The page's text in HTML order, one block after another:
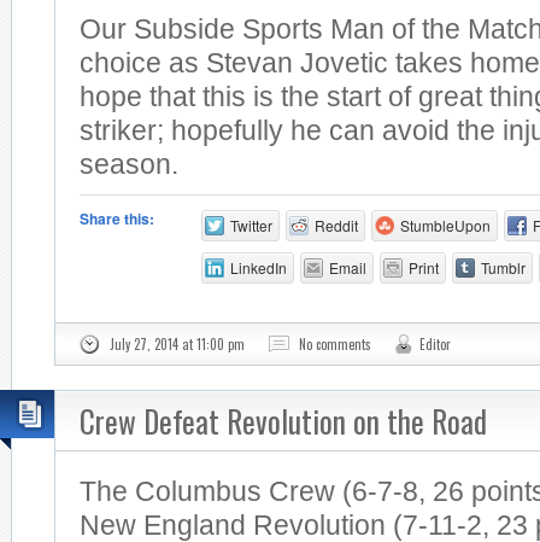
Our Subside Sports Man of the
choice as Stevan Jovetic takes
hope that this is the start of great
striker; hopefully he can avoid the
season.
Share this: Twitter Reddit StumbleUpon
LinkedIn Email Print Tumblr
July 27, 2014 at 11:00 pm No comments Editor
Crew Defeat Revolution on the Road
The Columbus Crew (6-7-8, 26
New England Revolution (7-11-2, 23